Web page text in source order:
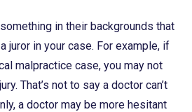
in their backgrounds that
juror in your case. For example, if
malpractice case, you may not
That’s not to say a doctor can’t
a doctor may be more hesitant